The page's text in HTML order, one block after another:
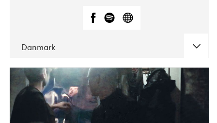
Danmark
DATE CONCERTS